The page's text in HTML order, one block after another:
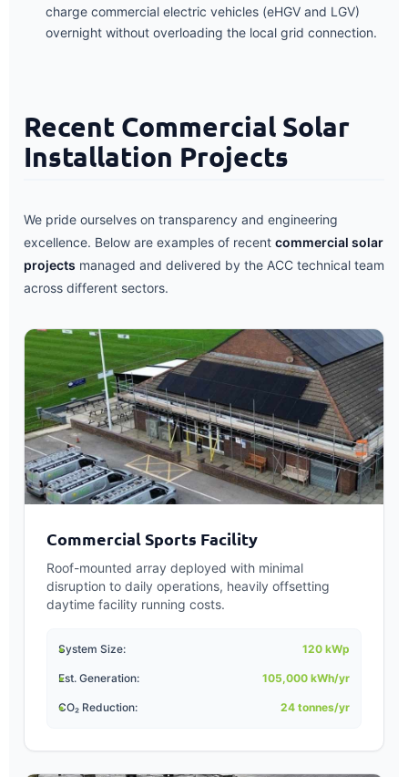
charge commercial electric vehicles (eHGV and LGV)
overnight without overloading the local grid connection.
Recent Commercial Solar
Installation Projects
We pride ourselves on transparency and engineering
excellence. Below are examples of recent commercial solar
projects managed and delivered by the ACC technical team
across different sectors.
Commercial Sports Facility
Roof-mounted array deployed with minimal
disruption to daily operations, heavily offsetting
daytime facility running costs.
System Size: 120 kWp
Est. Generation: 105,000 kWh/yr
CO₂ Reduction: 24 tonnes/yr